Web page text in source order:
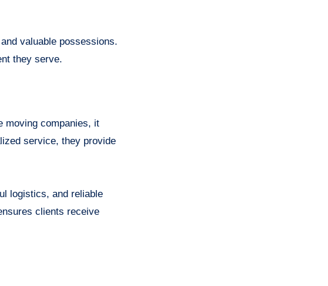
valuable possessions.
they serve.
moving companies, it
service, they provide
logistics, and reliable
clients receive